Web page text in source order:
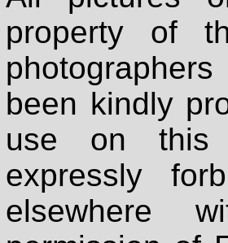
property of
been kindly
use on
expressly
elsewhere